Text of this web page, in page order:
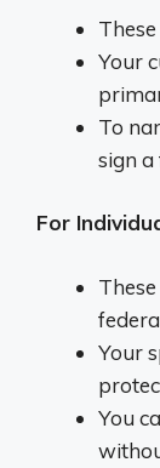
Your
To
sign
For
Your
You